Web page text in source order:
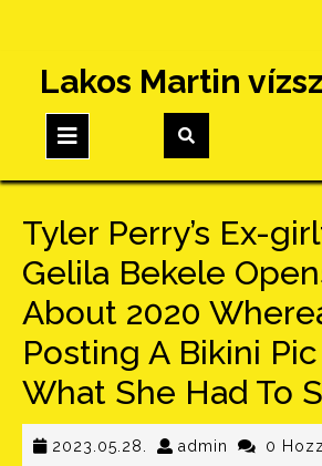
content
Lakos Martin
Button
Tyler Perry’s Ex-
Gelila Bekele
About 2020
Posting A Bikini
What She Had To
2023.05.28. 2023.05.28.
admin admin
0